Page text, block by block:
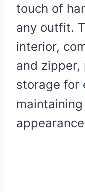
touch of
any outfit.
interior,
and zipper,
storage for